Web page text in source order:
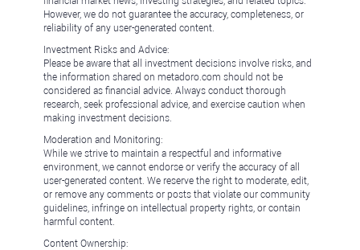
However, we do not guarantee the accuracy, completeness, or
reliability of any user-generated content.
Investment Risks and Advice:
Please be aware that all investment decisions involve risks, and
the information shared on metadoro.com should not be
considered as financial advice. Always conduct thorough
research, seek professional advice, and exercise caution when
making investment decisions.
Moderation and Monitoring:
While we strive to maintain a respectful and informative
environment, we cannot endorse or verify the accuracy of all
user-generated content. We reserve the right to moderate, edit,
or remove any comments or posts that violate our community
guidelines, infringe on intellectual property rights, or contain
harmful content.
Content Ownership: